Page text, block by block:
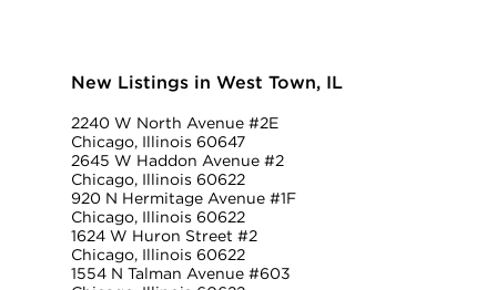
New Listings in West Town, IL
2240 W North Avenue #2E
Chicago, Illinois 60647
2645 W Haddon Avenue #2
Chicago, Illinois 60622
920 N Hermitage Avenue #1F
Chicago, Illinois 60622
1624 W Huron Street #2
Chicago, Illinois 60622
1554 N Talman Avenue #603